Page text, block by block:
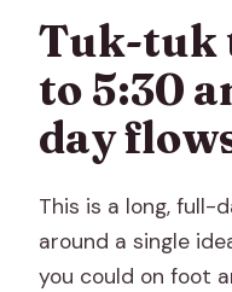
What time
Which
Are entry
Is flash
monuments?
Tuk-tuk
to 5:30
day
This is a long, full-
around a single
you could on foot